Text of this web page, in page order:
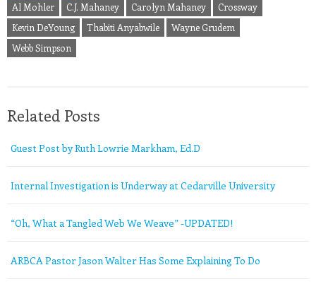
Al Mohler
C.J. Mahaney Carolyn Mahaney
Crossway
Kevin DeYoung
Thabiti Anyabwile
Wayne Grudem
Webb Simpson
Related Posts
Guest Post by Ruth Lowrie Markham, Ed.D
Internal Investigation is Underway at Cedarville University
“Oh, What a Tangled Web We Weave” -UPDATED!
ARBCA Pastor Jason Walter Has Some Explaining To Do